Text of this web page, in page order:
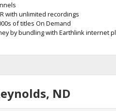
with unlimited recordings
of titles On Demand
by bundling with Earthlink internet
ND